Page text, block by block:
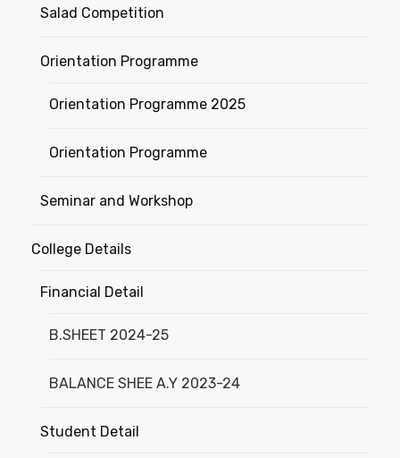
Salad Competition
Orientation Programme
Orientation Programme 2025
Orientation Programme
Seminar and Workshop
College Details
Financial Detail
B.SHEET 2024-25
BALANCE SHEE A.Y 2023-24
Student Detail